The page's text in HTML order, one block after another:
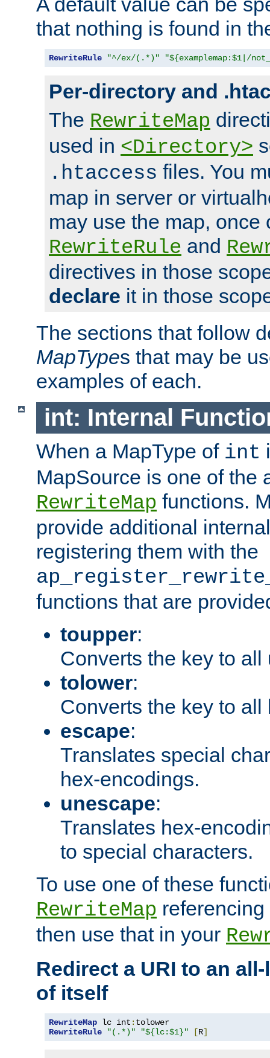
that nothing is found in
RewriteRule "^/ex/(.*)" "${examplemap:$1|/
Per-directory and
The RewriteMap
used in <Directory>
.htaccess files. You
map in server or
may use the map, once
RewriteRule and
directives in those
declare it in those
The sections that follow
MapTypes that may be
examples of each.
int: Internal
When a MapType of int
MapSource is one of the
RewriteMap functions.
provide additional
registering them with the
functions that are
toupper:
Converts the key to all
tolower:
Converts the key to all
escape:
Translates special
hex-encodings.
unescape:
Translates hex-
to special characters.
To use one of these
RewriteMap
then use that in your
Redirect a URI to an
of itself
RewriteMap lc int :
RewriteRule
"(.*)" "${lc:$1}" [R]